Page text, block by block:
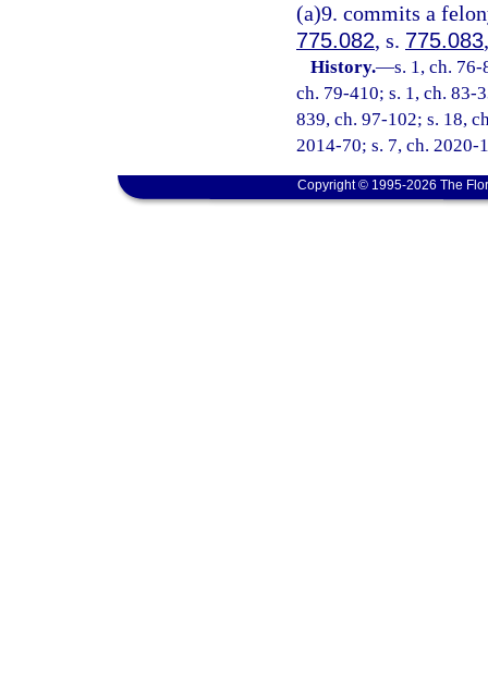
(a)9. commits a
775.082, s. 775.083
History.—s. 1, ch.
ch. 79-410; s. 1, ch. 83-
839, ch. 97-102; s. 18,
2014-70; s. 7, ch. 2020-
Copyright © 1995-2026 The